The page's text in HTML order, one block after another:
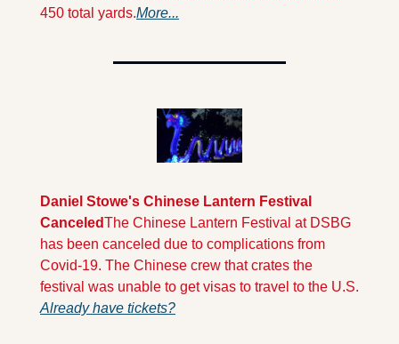
450 total yards.More...
Daniel Stowe's Chinese Lantern Festival
CanceledThe Chinese Lantern Festival at DSBG
has been canceled due to complications from
Covid-19. The Chinese crew that crates the
Already have tickets?